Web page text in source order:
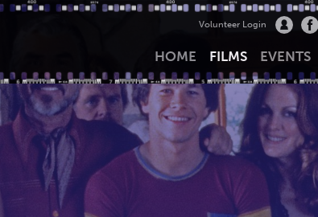
Volunteer Login
HOME FILMS EVENTS